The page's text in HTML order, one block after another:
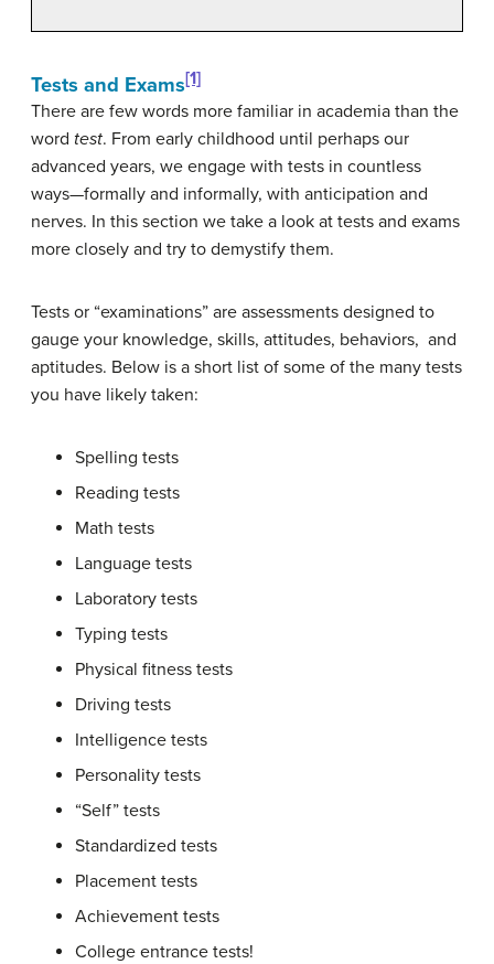
Tests and Exams[1]
There are few words more familiar in academia than the
word test. From early childhood until perhaps our
advanced years, we engage with tests in countless
ways—formally and informally, with anticipation and
nerves. In this section we take a look at tests and exams
more closely and try to demystify them.
Tests or “examinations” are assessments designed to
gauge your knowledge, skills, attitudes, behaviors, and
aptitudes. Below is a short list of some of the many tests
you have likely taken:
Spelling tests
Reading tests
Math tests
Language tests
Laboratory tests
Typing tests
Physical fitness tests
Driving tests
Intelligence tests
Personality tests
“Self” tests
Standardized tests
Placement tests
Achievement tests
College entrance tests!